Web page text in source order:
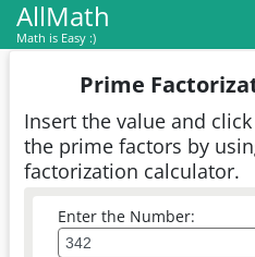
AllMath
Math is Easy :)
Prime
Insert the value and
the prime factors by
factorization calculator.
Enter the Number: